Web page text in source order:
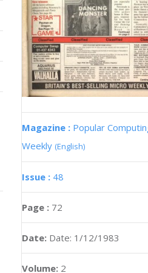
Magazine : Popular
Weekly (English)
Issue : 48
Page : 72
Date: Date: 1/12/1983
Volume: 2